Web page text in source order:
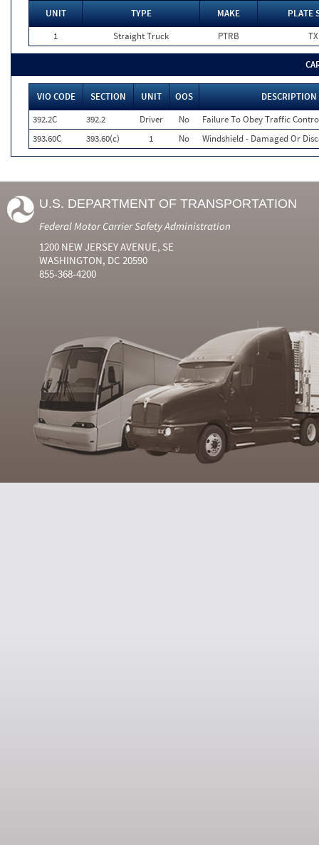
UNIT TYPE MAKE
PLATE
1
Straight Truck PTRB TX
VIO CODE SECTION UNIT OOS
DESCRIPTION
392.2C
392.2 Driver No
Failure To Obey Traffic
393.60C
393.60(c) 1 No Windshield - Damaged Or
U.S. DEPARTMENT OF TRANSPORTATION
Federal Motor Carrier Safety Administration
1200 NEW JERSEY AVENUE, SE
WASHINGTON, DC 20590
855-368-4200